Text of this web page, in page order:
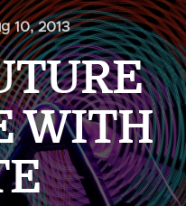
10, 2013
WITH